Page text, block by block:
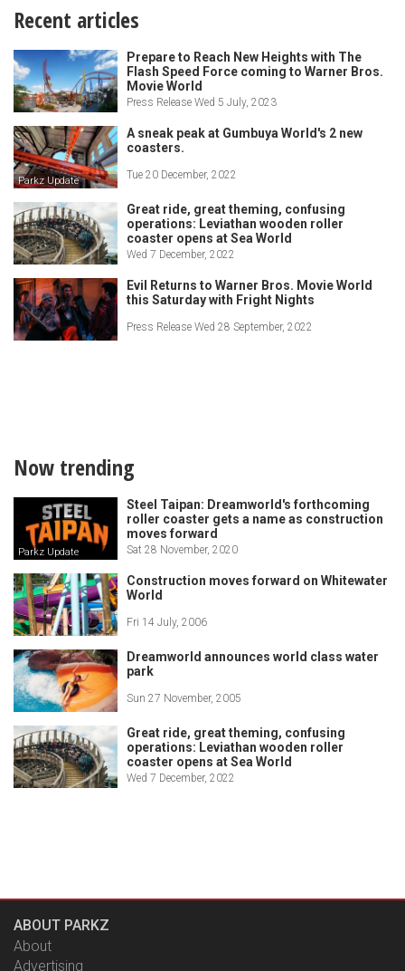
Recent articles
Prepare to Reach New Heights with The
Flash Speed Force coming to Warner Bros.
Movie World
Press Release Wed 5 July, 2023
Parkz Update
A sneak peak at Gumbuya World's 2 new
coasters.
Tue 20 December, 2022
Great ride, great theming, confusing
operations: Leviathan wooden roller
coaster opens at Sea World
Wed 7 December, 2022
Evil Returns to Warner Bros. Movie World
this Saturday with Fright Nights
Press Release Wed 28 September, 2022
Now trending
Parkz Update
Steel Taipan: Dreamworld's forthcoming
roller coaster gets a name as construction
moves forward
Sat 28 November, 2020
Construction moves forward on Whitewater
World
Fri 14 July, 2006
Dreamworld announces world class water
park
Sun 27 November, 2005
Great ride, great theming, confusing
operations: Leviathan wooden roller
coaster opens at Sea World
Wed 7 December, 2022
ABOUT PARKZ
About
Advertising